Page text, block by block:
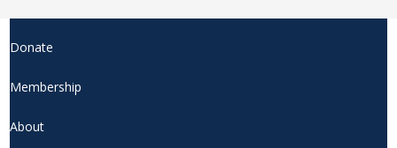
Donate
Membership
About